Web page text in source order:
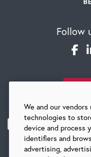
Follow
We and our
technologies to
device and process
identifiers and
advertising,